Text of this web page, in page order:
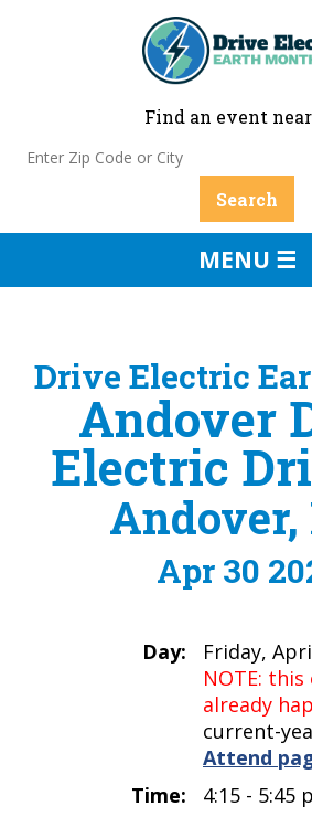
Find an event
MENU ☰
Drive Electric
Andover
Electric
Apr 30
Day:
Friday,
NOTE:
already
current-
Attend
Time:
4:15 - 5:45